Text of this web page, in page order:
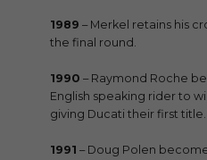
1989 – Merkel retains his
the final round.
1990 – Raymond Roche
English speaking rider to
giving Ducati their first title.
1991 – Doug Polen